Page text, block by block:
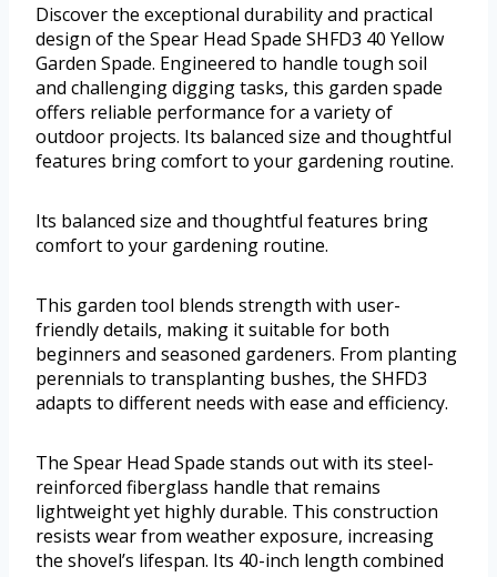
Discover the exceptional durability and practical
design of the Spear Head Spade SHFD3 40 Yellow
Garden Spade. Engineered to handle tough soil
and challenging digging tasks, this garden spade
offers reliable performance for a variety of
outdoor projects. Its balanced size and thoughtful
features bring comfort to your gardening routine.
Its balanced size and thoughtful features bring
comfort to your gardening routine.
This garden tool blends strength with user-
friendly details, making it suitable for both
beginners and seasoned gardeners. From planting
perennials to transplanting bushes, the SHFD3
adapts to different needs with ease and efficiency.
The Spear Head Spade stands out with its steel-
reinforced fiberglass handle that remains
lightweight yet highly durable. This construction
resists wear from weather exposure, increasing
the shovel’s lifespan. Its 40-inch length combined